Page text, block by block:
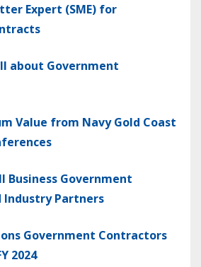
Expert (SME) for
about Government
Value from Navy Gold Coast
Business Government
Industry Partners
Government Contractors
2024